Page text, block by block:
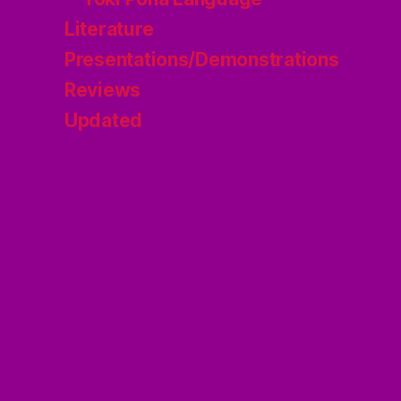
Literature
Presentations/Demonstrations
Reviews
Updated